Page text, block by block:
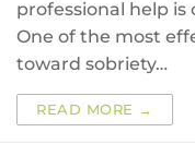
professional help
One of the most
toward sobriety…
READ MORE →